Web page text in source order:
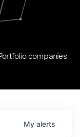
companies
My alerts